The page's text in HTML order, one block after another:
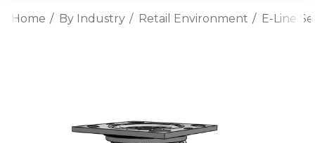
Home By Industry Retail Environment E-Line